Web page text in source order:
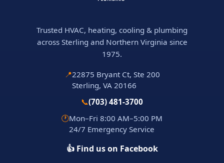
Trusted HVAC, heating, cooling & plumbing
across Sterling and Northern Virginia since
1975.
📍22875 Bryant Ct, Ste 200
Sterling, VA 20166
📞(703) 481-3700
🕐Mon–Fri 8:00 AM–5:00 PM
24/7 Emergency Service
👍 Find us on Facebook